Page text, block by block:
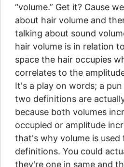
“volume.” Get it? Cause
about hair volume and
talking about sound
hair volume is in relation
space the hair occupies
correlates to the
It's a play on words; a
two definitions are
because both volumes
occupied or amplitude
that's why volume is used
definitions. You could
they're one in same and